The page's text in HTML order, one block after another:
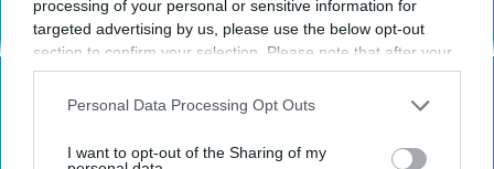
processing of your personal or sensitive information for
targeted advertising by us, please use the below opt-out
section to confirm your selection. Please note that after your
opt-out request is processed you may continue seeing
interest-based ads based on personal information utilized by
your opt-out. You may separately opt-out of the further
Personal Data Processing Opt Outs
I want to opt-out of the Sharing of my
13 Oldest Hollywood Stars We Didn't Know Were
Still Alive